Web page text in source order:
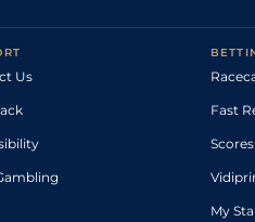
Us
Fast
My